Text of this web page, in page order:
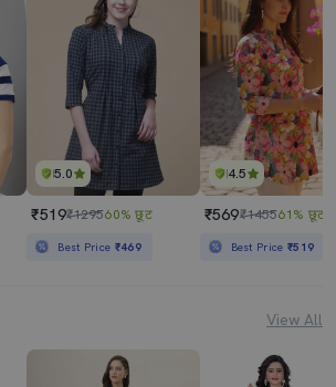
5.0
₹519₹129560% छूट
Best Price ₹469
4.5
₹569₹145561% छूट
Best Price₹519
View All